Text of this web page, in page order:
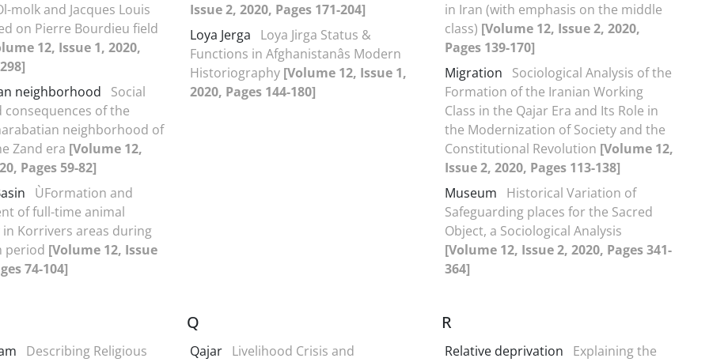
molk and Jacques Louis
on Pierre Bourdieu field
12, Issue 1, 2020,
neighborhood
Social
consequences of the
neighborhood of
Zand era [Volume 12,
Pages 59-82]
ÙFormation and
of full-time animal
Korrivers areas during
period [Volume 12, Issue
74-104]
Issue 2, 2020, Pages 171-204]
Loya Jerga
Loya Jirga Status &
Functions in Afghanistanâs Modern
Historiography [Volume 12, Issue 1,
2020, Pages 144-180]
in Iran (with emphasis on the middle
class) [Volume 12, Issue 2, 2020,
Pages 139-170]
Migration
Sociological Analysis of the
Formation of the Iranian Working
Class in the Qajar Era and Its Role in
the Modernization of Society and the
Constitutional Revolution [Volume 12,
Issue 2, 2020, Pages 113-138]
Museum
Historical Variation of
Safeguarding places for the Sacred
Object, a Sociological Analysis
[Volume 12, Issue 2, 2020, Pages 341-
364]
Describing Religious
Q
Qajar Livelihood Crisis and
R
Relative deprivation
Explaining the